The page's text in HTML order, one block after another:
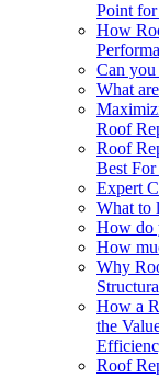
Point
How
Can you
What
Roof
Roof
Best
Expert
What to
How do
How
Why
How a
the
Roof